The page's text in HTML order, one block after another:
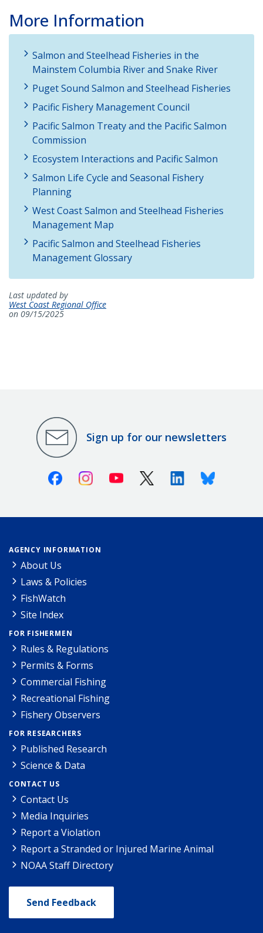
More Information
Salmon and Steelhead Fisheries in the
Mainstem Columbia River and Snake River
Puget Sound Salmon and Steelhead Fisheries
Pacific Fishery Management Council
Pacific Salmon Treaty and the Pacific Salmon
Commission
Ecosystem Interactions and Pacific Salmon
Salmon Life Cycle and Seasonal Fishery
Planning
West Coast Salmon and Steelhead Fisheries
Management Map
Pacific Salmon and Steelhead Fisheries
Management Glossary
Last updated by
West Coast Regional Office
on 09/15/2025
Sign up for our newsletters
FacebookInstagramYoutube X (Twitter)LinkedinBluesky
AGENCY INFORMATION
About Us
Laws & Policies
FishWatch
Site Index
FOR FISHERMEN
Rules & Regulations
Permits & Forms
Commercial Fishing
Recreational Fishing
Fishery Observers
FOR RESEARCHERS
Published Research
Science & Data
CONTACT US
Contact Us
Media Inquiries
Report a Violation
Report a Stranded or Injured Marine Animal
NOAA Staff Directory
Send Feedback